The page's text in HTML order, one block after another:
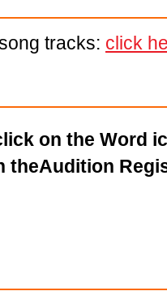
tracks: click
on the Word
theAudition